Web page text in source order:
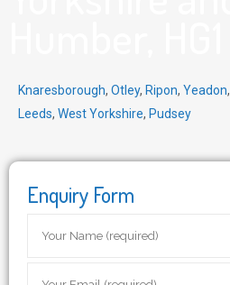
Knaresborough, Otley, Ripon, Yeadon,
Leeds, West Yorkshire, Pudsey
Enquiry Form